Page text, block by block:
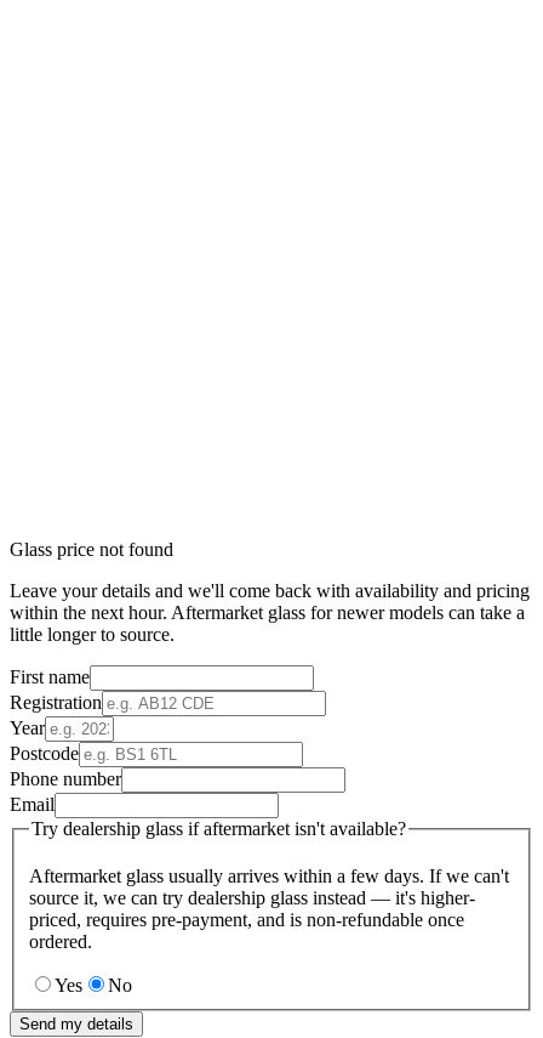
Glass price not found
Leave your details and we'll come back with availability and pricing
within the next hour. Aftermarket glass for newer models can take a
little longer to source.
First name
Registration
Year
Postcode
Phone number
Email
Try dealership glass if aftermarket isn't available?
Aftermarket glass usually arrives within a few days. If we can't
source it, we can try dealership glass instead — it's higher-
priced, requires pre-payment, and is non-refundable once
ordered.
Yes No
Send my details